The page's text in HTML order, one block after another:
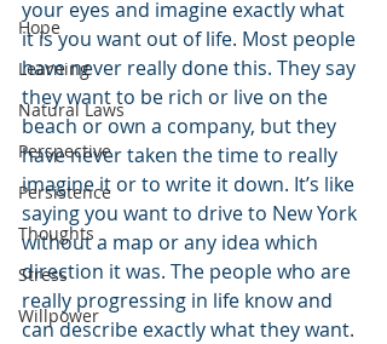
Hope
Learning
Natural Laws
Perspective
Persistence
Thoughts
Stress
Willpower
your eyes and imagine exactly what
it is you want out of life. Most people
have never really done this. They say
they want to be rich or live on the
beach or own a company, but they
have never taken the time to really
imagine it or to write it down. It’s like
saying you want to drive to New York
without a map or any idea which
direction it was. The people who are
really progressing in life know and
can describe exactly what they want.